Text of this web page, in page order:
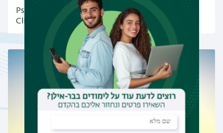
Psychology Department&#039;s Community
Clinic at Bar-Ilan University